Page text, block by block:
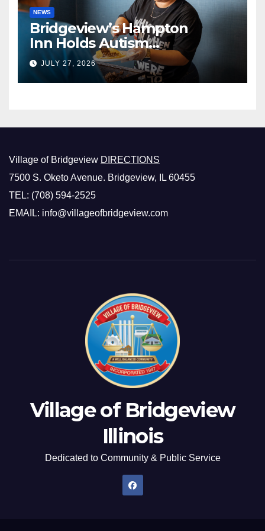
NEWS
Bridgeview’s Hampton
Inn Holds Autism
Awareness Fundraiser!
JULY 27, 2026
Village of Bridgeview DIRECTIONS
7500 S. Oketo Avenue. Bridgeview, IL 60455
TEL: (708) 594-2525
EMAIL: info@villageofbridgeview.com
Village of Bridgeview
Illinois
Dedicated to Community & Public Service